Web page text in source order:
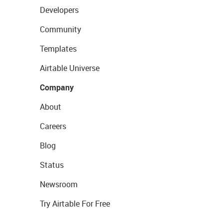
Developers
Community
Templates
Airtable Universe
Company
About
Careers
Blog
Status
Newsroom
Try Airtable For Free